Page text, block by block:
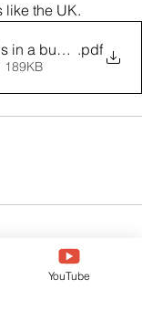
like the UK.
in a budget.pdf
189KB
YouTube